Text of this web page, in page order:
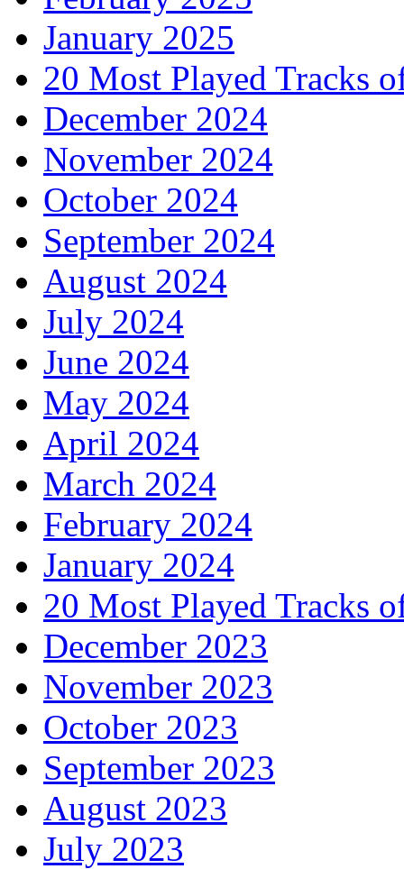
January 2025
20 Most Played Tracks
December 2024
November 2024
October 2024
September 2024
August 2024
July 2024
June 2024
May 2024
April 2024
March 2024
February 2024
January 2024
20 Most Played Tracks
December 2023
November 2023
October 2023
September 2023
August 2023
July 2023